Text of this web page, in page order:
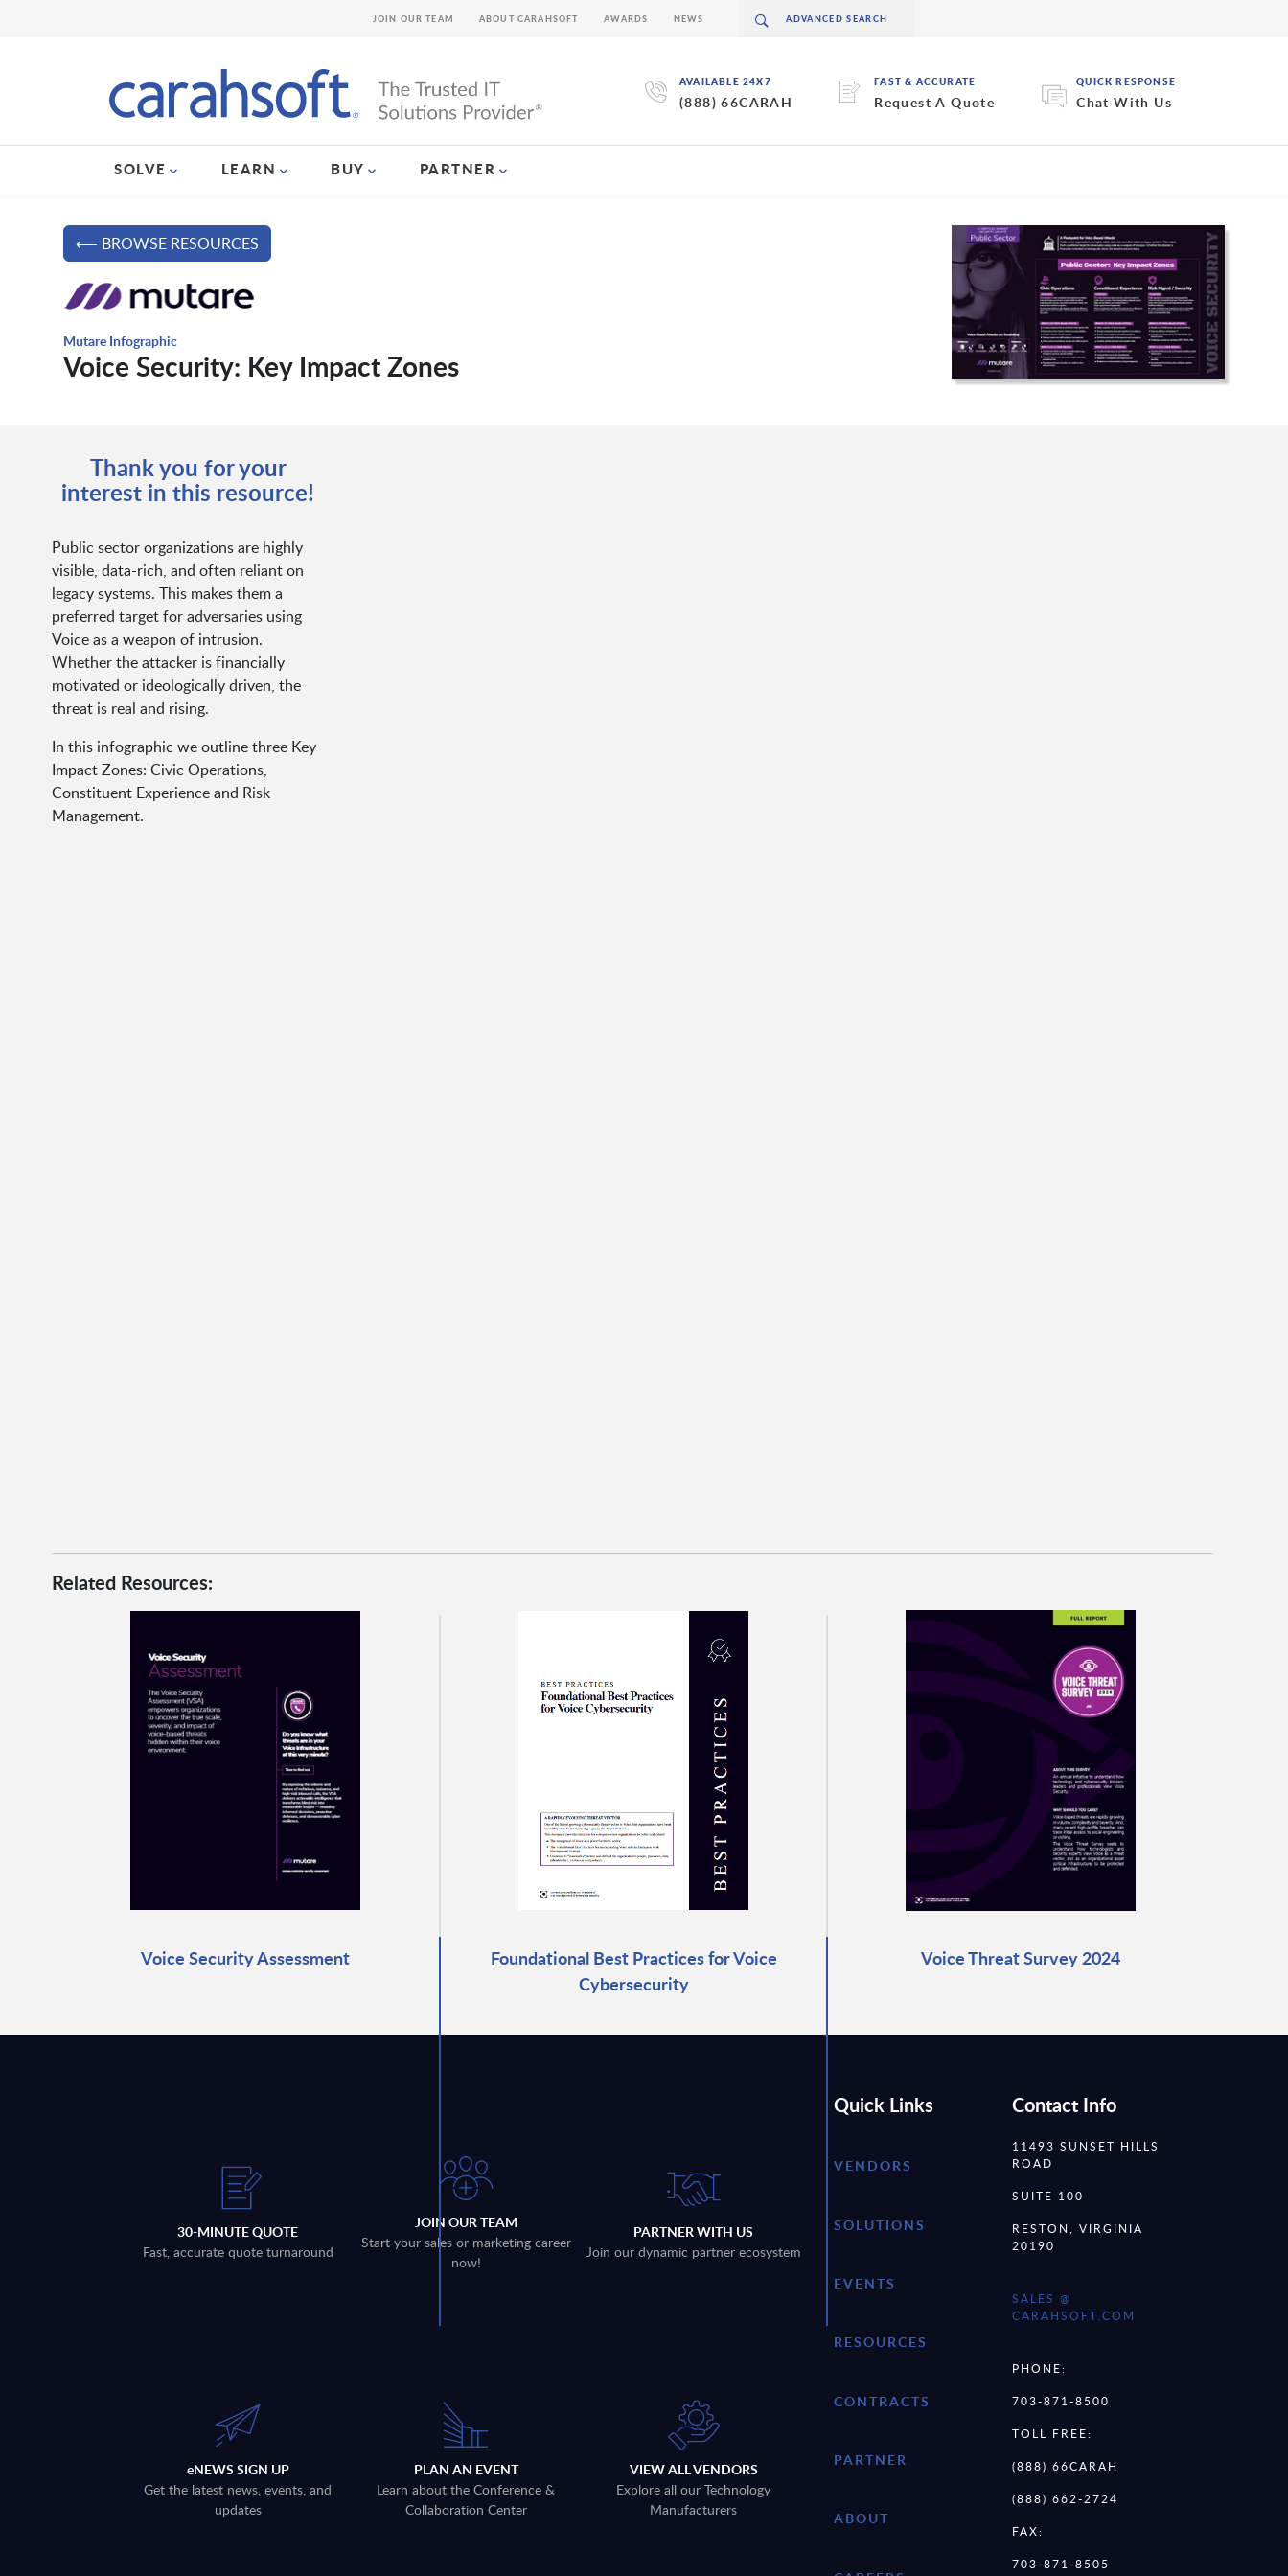
AVAILABLE 24X7
(888) 66CARAH
FAST & ACCURATE
Request A Quote
QUICK RESPONSE
Chat With Us
SOLVE LEARN BUY PARTNER
JOIN OUR TEAM ABOUT CARAHSOFT AWARDS NEWS
⟵ BROWSE RESOURCES
Mutare Infographic
Voice Security: Key Impact Zones
Thank you for your
interest in this resource!
Public sector organizations are highly
visible, data-rich, and often reliant on
legacy systems. This makes them a
preferred target for adversaries using
Voice as a weapon of intrusion.
Whether the attacker is financially
motivated or ideologically driven, the
threat is real and rising.
In this infographic we outline three Key
Impact Zones: Civic Operations,
Constituent Experience and Risk
Management.
Related Resources:
Voice Security Assessment
Foundational Best Practices for Voice
Cybersecurity
Voice Threat Survey 2024
30-MINUTE QUOTE
Fast, accurate quote turnaround
JOIN OUR TEAM
Start your sales or marketing career
now!
PARTNER WITH US
Join our dynamic partner ecosystem
eNEWS SIGN UP
Get the latest news, events, and
updates
PLAN AN EVENT
Learn about the Conference &
Collaboration Center
VIEW ALL VENDORS
Explore all our Technology
Manufacturers
Quick Links
VENDORS
SOLUTIONS
EVENTS
RESOURCES
CONTRACTS
PARTNER
ABOUT
Contact Info
11493 SUNSET HILLS
ROAD
SUITE 100
RESTON, VIRGINIA
20190
SALES @
CARAHSOFT.COM
PHONE:
703-871-8500
TOLL FREE:
(888) 66CARAH
(888) 662-2724
FAX:
703-871-8505